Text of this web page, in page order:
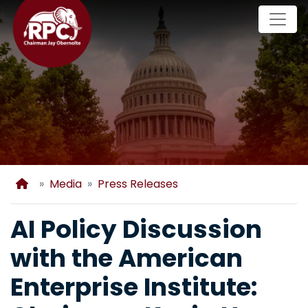
Skip
to
main
content
Home
Media Press Releases
AI Policy Discussion
with the American
Enterprise Institute: